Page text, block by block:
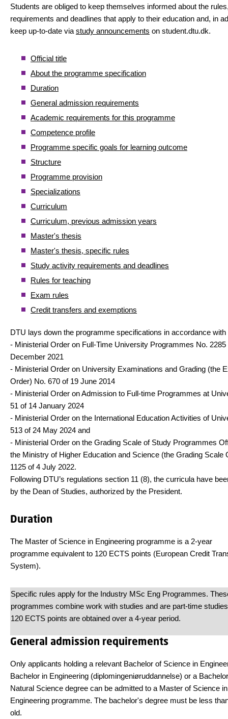
Students are obliged to keep themselves informed about the
requirements and deadlines that apply to their education and, in
keep up-to-date via study announcements on student.dtu.dk.
Official title
About the programme specification
Duration
General admission requirements
Academic requirements for this programme
Competence profile
Programme specific goals for learning outcome
Structure
Programme provision
Specializations
Curriculum
Curriculum, previous admission years
Master's thesis
Master's thesis, specific rules
Study activity requirements and deadlines
Rules for teaching
Exam rules
Credit transfers and exemptions
DTU lays down the programme specifications in accordance with
- Ministerial Order on Full-Time University Programmes No. 2285
December 2021
- Ministerial Order on University Examinations and Grading (the
Order) No. 670 of 19 June 2014
- Ministerial Order on Admission to Full-time Programmes at
51 of 14 January 2024
- Ministerial Order on the International Education Activities of
513 of 24 May 2024 and
- Ministerial Order on the Grading Scale of Study Programmes
the Ministry of Higher Education and Science (the Grading Scale
1125 of 4 July 2022.
Following DTU’s regulations section 11 (8), the curricula have
by the Dean of Studies, authorized by the President.
Duration
The Master of Science in Engineering programme is a 2-year
programme equivalent to 120 ECTS points (European Credit
System).
Specific rules apply for the Industry MSc Eng Programmes.
programmes combine work with studies and are part-time
120 ECTS points are obtained over a 4-year period.
General admission requirements
Only applicants holding a relevant Bachelor of Science in
Bachelor in Engineering (diplomingeniøruddannelse) or a
Natural Science degree can be admitted to a Master of Science in
Engineering programme. The bachelor's degree must be less
old.